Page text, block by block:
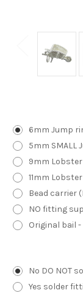
6mm Jump
5mm SMALL
9mm
11mm
Bead carrier
NO fitting
Original bail
No DO NOT
Yes solder